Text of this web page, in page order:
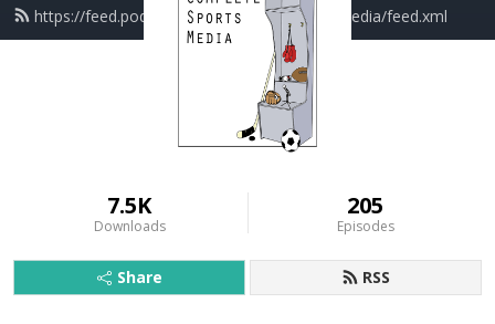
https://feed.podbean.com/completesportsmedia/feed.xml
7.5K
Downloads
205
Episodes
Share RSS